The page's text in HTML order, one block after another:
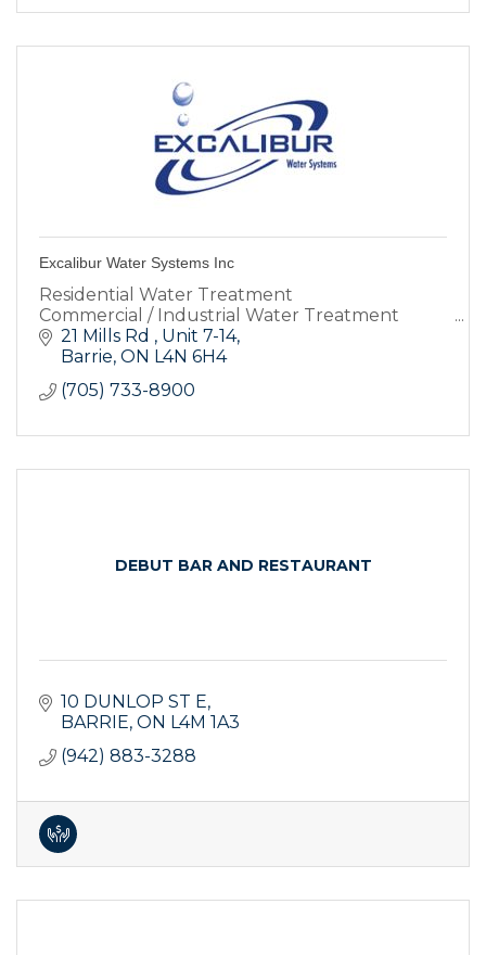
Excalibur Water Systems Inc
Residential Water Treatment
Commercial / Industrial Water Treatment
21 Mills Rd
Unit 7-14
Barrie ON L4N 6H4
(705) 733-8900
DEBUT BAR AND RESTAURANT
10 DUNLOP ST E
BARRIE ON L4M 1A3
(942) 883-3288